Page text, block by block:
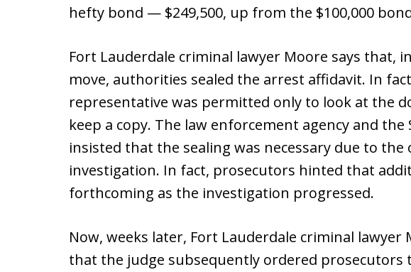
hefty bond — $249,500, up from the $100,000
Fort Lauderdale criminal lawyer Moore says that,
move, authorities sealed the arrest affidavit. In
representative was permitted only to look at the
keep a copy. The law enforcement agency and the
insisted that the sealing was necessary due to
investigation. In fact, prosecutors hinted that
forthcoming as the investigation progressed.
Now, weeks later, Fort Lauderdale criminal lawyer
that the judge subsequently ordered prosecutors